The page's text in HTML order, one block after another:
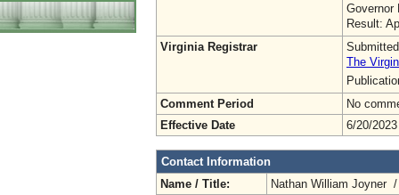
Governor
Result:
Virginia Registrar
The
Comment Period
No
Effective Date
6/20/2023
Contact Information
Name / Title:
Nathan William Joyner